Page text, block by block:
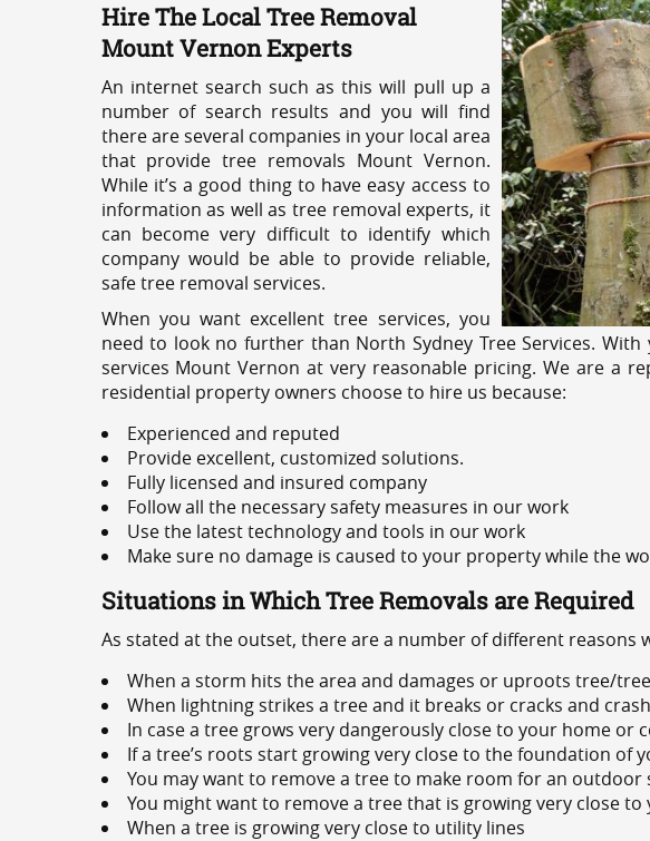
Hire The Local Tree Removal
Mount Vernon Experts
An internet search such as this will pull up a
number of search results and you will find
there are several companies in your local area
that provide tree removals Mount Vernon.
While it’s a good thing to have easy access to
information as well as tree removal experts, it
can become very difficult to identify which
company would be able to provide reliable,
safe tree removal services.
When you want excellent tree services, you
need to look no further than North Sydney Tree Services.
services Mount Vernon at very reasonable pricing. We are a
residential property owners choose to hire us because:
Experienced and reputed
Provide excellent, customized solutions.
Fully licensed and insured company
Follow all the necessary safety measures in our work
Use the latest technology and tools in our work
Make sure no damage is caused to your property while the
Situations in Which Tree Removals are Required
As stated at the outset, there are a number of different reasons
When a storm hits the area and damages or uproots tree/
When lightning strikes a tree and it breaks or cracks and
In case a tree grows very dangerously close to your home or
If a tree’s roots start growing very close to the foundation of
You may want to remove a tree to make room for an
You might want to remove a tree that is growing very close to
When a tree is growing very close to utility lines